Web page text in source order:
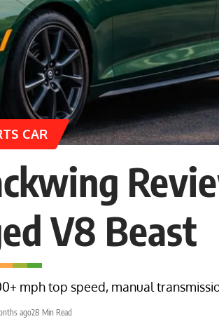
CAR
V8 Beast
mph top speed, manual
ago28 Min Read